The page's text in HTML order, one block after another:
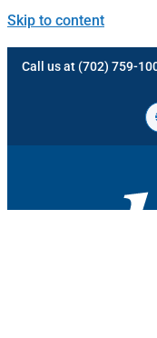
Skip to content
Call us at (702) 759-